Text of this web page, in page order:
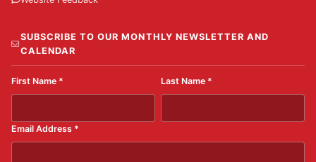
SUBSCRIBE TO OUR MONTHLY NEWSLETTER AND
CALENDAR
First Name * Last Name *
Email Address *